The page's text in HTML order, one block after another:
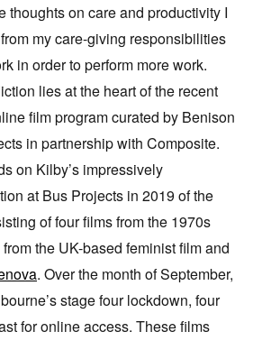
thoughts on care and productivity I
my care-giving responsibilities
in order to perform more work.
lies at the heart of the recent
film program curated by Benison
in partnership with Composite.
on Kilby’s impressively
at Bus Projects in 2019 of the
of four films from the 1970s
the UK-based feminist film and
. Over the month of September,
stage four lockdown, four
for online access. These films